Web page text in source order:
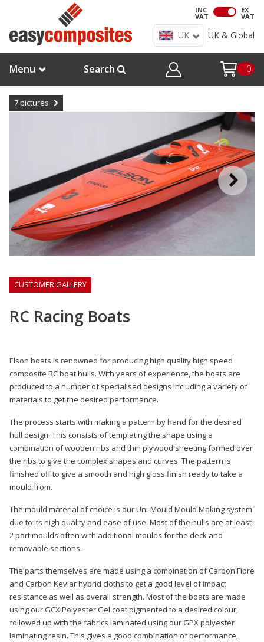
INC
VAT
EX
VAT
UK UK & Global
Menu Search 0
7pictures
CUSTOMER GALLERY
RC Racing Boats
Elson boats is renowned for producing high quality high speed
composite RC boat hulls. With years of experience, the boats are
produced to a number of specialised designs including a variety of
materials to get the desired performance.
The process starts with making a pattern by hand for the desired
hull design. This consists of templating the shape using a
combination of wooden ribs and thin plywood sheeting formed over
the ribs to give the complex shapes and curves. The pattern is
finished off to give a smooth and high gloss finish ready to take a
mould from.
The mould material of choice is our Uni-Mould Mould Making system
due to its high quality and ease of use. Most of the hulls are at least
2 part moulds often with additional moulds for the deck and
removable sections.
The parts themselves are made using a combination of Carbon Fibre
and Carbon Kevlar hybrid cloths to get a good level of impact
resistance as well as overall strength. Most of the boats are made
using our GCX Polyester Gel coat pigmented to a desired colour,
followed up with the fabrics laminated using our GPX polyester
laminating resin. This gives a good combination of performance,